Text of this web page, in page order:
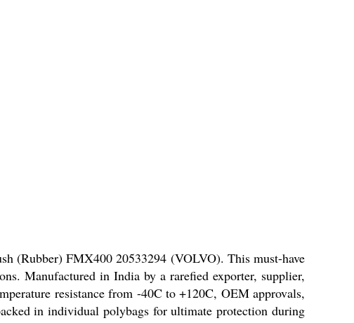
(Rubber) FMX400 20533294 (VOLVO). This must-have
Manufactured in India by a rarefied exporter, supplier,
resistance from -40C to +120C, OEM approvals,
in individual polybags for ultimate protection during